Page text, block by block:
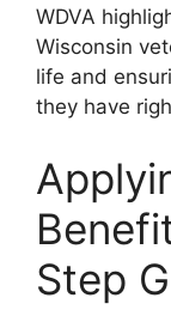
WDVA
Wisconsin
life and
they have
Step